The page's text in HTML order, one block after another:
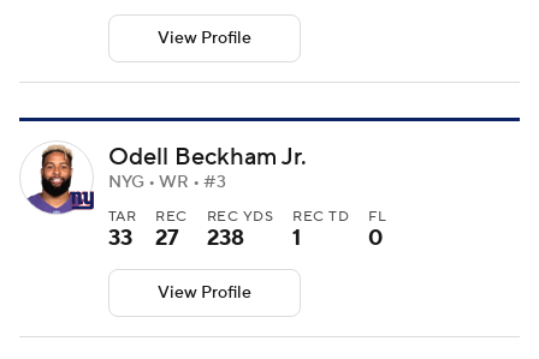
View Profile
Odell Beckham Jr.
NYG • WR • #3
TAR
33
REC
27
REC YDS
238
REC TD
1
FL
0
View Profile